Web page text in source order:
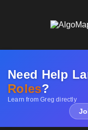
Need Help
Roles?
Learn from Greg directly